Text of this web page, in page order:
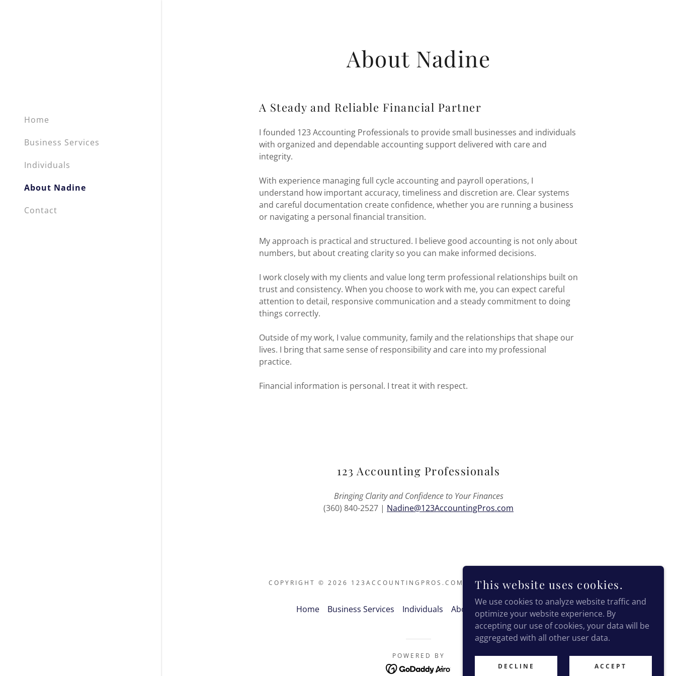
Home
Business Services
Individuals
About Nadine
Contact
About Nadine
A Steady and Reliable Financial Partner
I founded 123 Accounting Professionals to provide small businesses and individuals
with organized and dependable accounting support delivered with care and
integrity.
With experience managing full cycle accounting and payroll operations, I
understand how important accuracy, timeliness and discretion are. Clear systems
and careful documentation create confidence, whether you are running a business
or navigating a personal financial transition.
My approach is practical and structured. I believe good accounting is not only about
numbers, but about creating clarity so you can make informed decisions.
I work closely with my clients and value long term professional relationships built on
trust and consistency. When you choose to work with me, you can expect careful
attention to detail, responsive communication and a steady commitment to doing
things correctly.
Outside of my work, I value community, family and the relationships that shape our
lives. I bring that same sense of responsibility and care into my professional
practice.
Financial information is personal. I treat it with respect.
123 Accounting Professionals
Bringing Clarity and Confidence to Your Finances
(360) 840-2527 | Nadine@123AccountingPros.com
COPYRIGHT © 2026 123ACCOUNTINGPROS.COM - ALL RIGHTS RESERVED.
Home Business Services Individuals About Nadine Contact
POWERED BY
This website uses cookies.
We use cookies to analyze website traffic and
optimize your website experience. By
accepting our use of cookies, your data will be
aggregated with all other user data.
DECLINE ACCEPT